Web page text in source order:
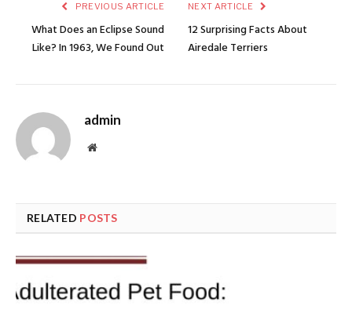
PREVIOUS ARTICLE
What Does an Eclipse Sound
Like? In 1963, We Found Out
NEXT ARTICLE
12 Surprising Facts About
Airedale Terriers
admin
Website
RELATED POSTS